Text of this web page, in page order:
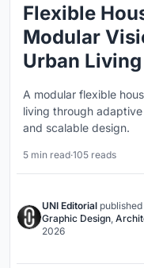
Flexible
Modular
Urban Living
A modular flexible
living through
and scalable design.
5 min read·105 reads
UNI Editorial published
Graphic Design
2026